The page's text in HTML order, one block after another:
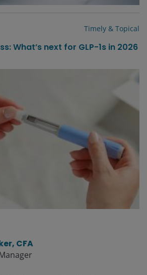
Timely & Topical
What’s next for GLP-1s in 2026
CFA